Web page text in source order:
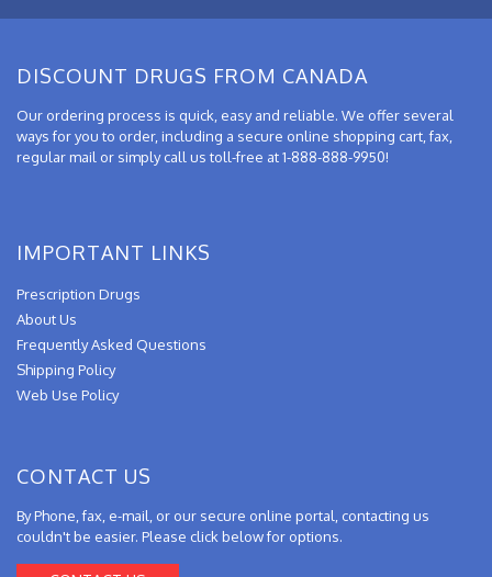
DISCOUNT DRUGS FROM CANADA
Our ordering process is quick, easy and reliable. We offer several
ways for you to order, including a secure online shopping cart, fax,
regular mail or simply call us toll-free at 1-888-888-9950!
IMPORTANT LINKS
Prescription Drugs
About Us
Frequently Asked Questions
Shipping Policy
Web Use Policy
CONTACT US
By Phone, fax, e-mail, or our secure online portal, contacting us
couldn't be easier. Please click below for options.